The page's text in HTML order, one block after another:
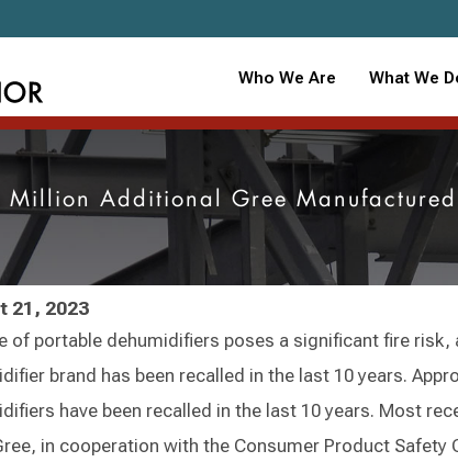
Who We Are What We
Million Additional Gree
21, 2023
of portable dehumidifiers poses a significant fire risk,
brand has been recalled in the last 10 years.
have been recalled in the last 10 years. Most
in cooperation with the Consumer Product Safety